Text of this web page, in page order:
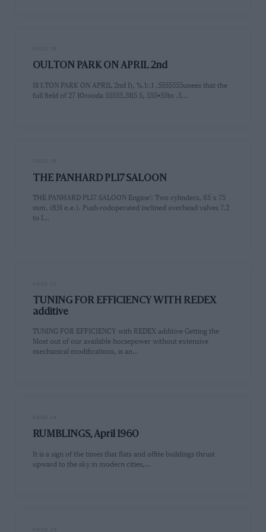
OULTON PARK ON APRIL 2nd
Ill 1.TON PARK ON APRIL 2nd I), %.1:.1 .5555555unees that the
full field of 27 10rooda 55555,5115 5, 555•55to .5…
THE PANHARD PL17 SALOON
THE PANHARD PLI7 SALOON Engine': Two cylinders, 85 x 75
mm. (851 e.e.). Push-rodoperated inclined overhead valves 7.2
to I…
TUNING FOR EFFICIENCY WITH REDEX
additive
TUNING FOR EFFICIENCY with REDEX additive Getting the
Most out of our available horsepower without extensive
mechanical modifications, is an…
RUMBLINGS, April 1960
It is a sign of the times that flats and offite buildings thrust
upward to the sky in modern cities,…